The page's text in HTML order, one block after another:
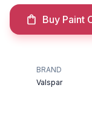
Buy Paint
BRAND
Valspar